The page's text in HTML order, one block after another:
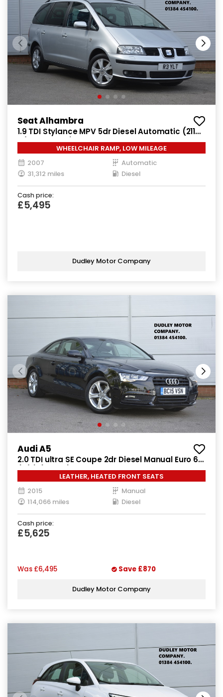
Seat Alhambra
1.9 TDI Stylance MPV 5dr Diesel Automatic (211
g/km, 113 bhp)
WHEELCHAIR RAMP, LOW MILEAGE
2007
Automatic
31,312 miles
Diesel
Cash price:
£5,495
Dudley Motor Company
Audi A5
2.0 TDI ultra SE Coupe 2dr Diesel Manual Euro 6
(s/s) (163 ps)
LEATHER, HEATED FRONT SEATS
2015
Manual
114,066 miles
Diesel
Cash price:
£5,625
Was £6,495 Save £870
Dudley Motor Company